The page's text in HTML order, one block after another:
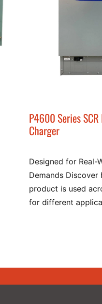
P4600 Series
Charger
Designed for Real-
Demands Discover
product is used
for different